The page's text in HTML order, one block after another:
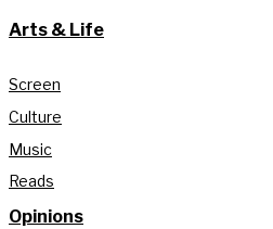
Arts & Life
Screen
Culture
Music
Reads
Opinions